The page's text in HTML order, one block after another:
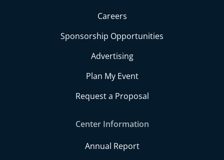
Careers
Sponsorship Opportunities
Advertising
Plan My Event
Request a Proposal
Center Information
Annual Report